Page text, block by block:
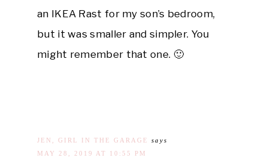
an IKEA Rast for my son’s bedroom,
but it was smaller and simpler. You
might remember that one. 🙂
JEN, GIRL IN THE GARAGE
says
MAY 28, 2019 AT 10:55 PM